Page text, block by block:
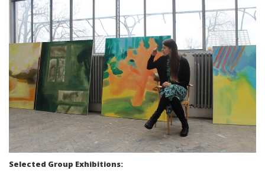
Selected Group Exhibitions: